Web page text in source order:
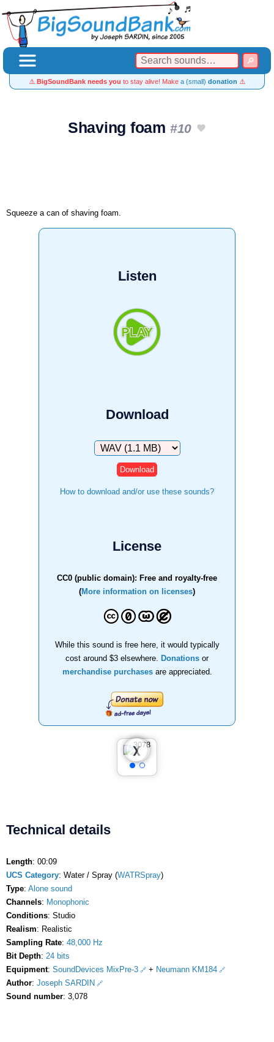
⚠️ BigSoundBank needs you to stay alive! Make a (small) donation ⚠️
Shaving foam #10
Squeeze a can of shaving foam.
Listen
Download
Download
How to download and/or use these sounds?
License
CC0 (public domain): Free and royalty-free
(More information on licenses)
While this sound is free here, it would typically
cost around $3 elsewhere.
Donations or
merchandise purchasesare appreciated.
❮
❯
Technical details
Length: 00:09
UCS Category: Water / Spray (WATRSpray)
Type: Alone sound
Channels: Monophonic
Conditions: Studio
Realism: Realistic
Sampling Rate: 48,000 Hz
Bit Depth: 24 bits
Equipment: SoundDevices MixPre-3 + Neumann KM184
Author: Joseph SARDIN
Sound number: 3,078